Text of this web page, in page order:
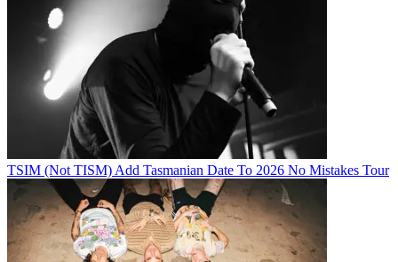
TSIM (Not TISM) Add Tasmanian Date To 2026 No Mistakes Tour